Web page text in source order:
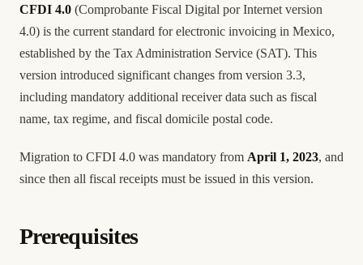
CFDI 4.0 (Comprobante Fiscal Digital por Internet version
4.0) is the current standard for electronic invoicing in Mexico,
established by the Tax Administration Service (SAT). This
version introduced significant changes from version 3.3,
including mandatory additional receiver data such as fiscal
name, tax regime, and fiscal domicile postal code.
Migration to CFDI 4.0 was mandatory from April 1, 2023, and
since then all fiscal receipts must be issued in this version.
Prerequisites